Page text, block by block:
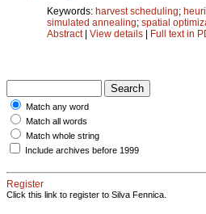
Keywords: harvest scheduling;
simulated annealing; spatial
Abstract| View details | Full text in
Match any word
Match all words
Match whole string
Include archives before 1999
Register
Click this link to register to Silva Fennica.